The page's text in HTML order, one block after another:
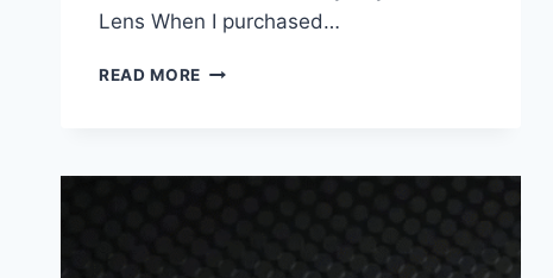
Lens When I purchased…
READ MORE NIKKOR